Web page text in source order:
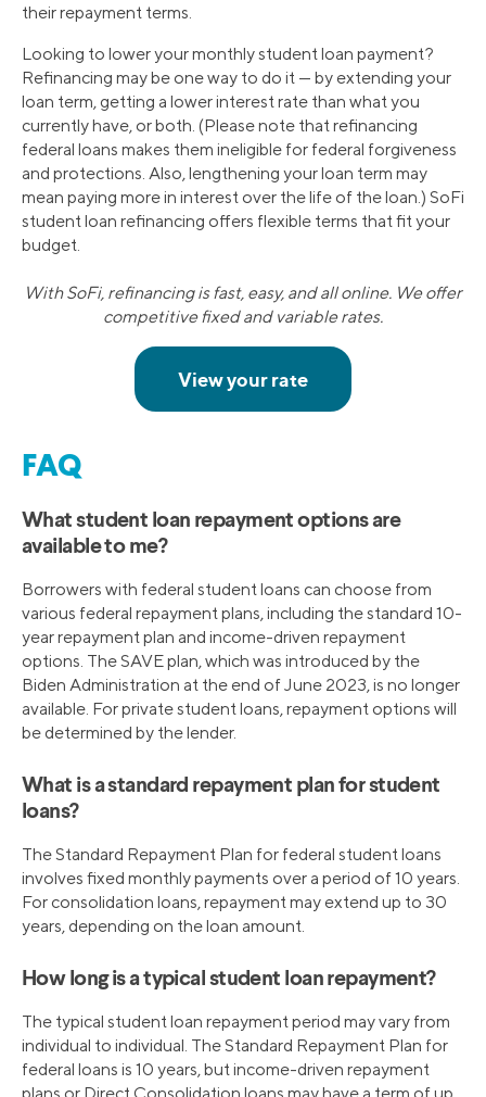
their repayment terms.
Looking to lower your monthly student loan payment?
Refinancing may be one way to do it — by extending your
loan term, getting a lower interest rate than what you
currently have, or both. (Please note that refinancing
federal loans makes them ineligible for federal forgiveness
and protections. Also, lengthening your loan term may
mean paying more in interest over the life of the loan.) SoFi
student loan refinancing offers flexible terms that fit your
budget.
With SoFi, refinancing is fast, easy, and all online. We offer
competitive fixed and variable rates.
FAQ
What student loan repayment options are
available to me?
Borrowers with federal student loans can choose from
various federal repayment plans, including the standard 10-
year repayment plan and income-driven repayment
options. The SAVE plan, which was introduced by the
Biden Administration at the end of June 2023, is no longer
available. For private student loans, repayment options will
be determined by the lender.
What is a standard repayment plan for student
loans?
The Standard Repayment Plan for federal student loans
involves fixed monthly payments over a period of 10 years.
For consolidation loans, repayment may extend up to 30
years, depending on the loan amount.
How long is a typical student loan repayment?
The typical student loan repayment period may vary from
individual to individual. The Standard Repayment Plan for
federal loans is 10 years, but income-driven repayment